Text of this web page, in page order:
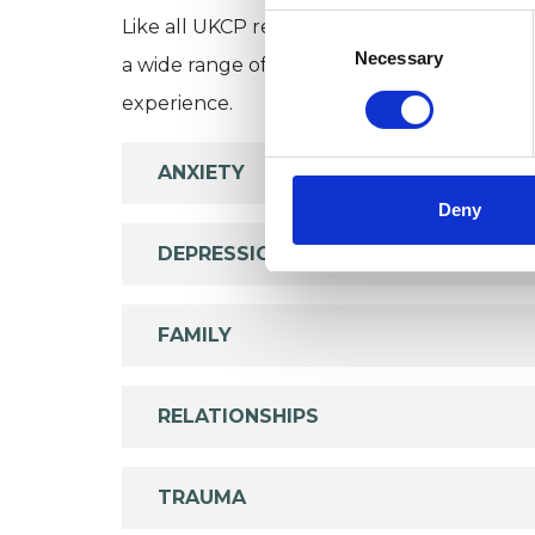
Consent
Selection
Necessary
Deny
Like all UKCP registered psychotherapists
a wide range of issues, but here are some
experience.
ANXIETY
DEPRESSION
FAMILY
RELATIONSHIPS
TRAUMA